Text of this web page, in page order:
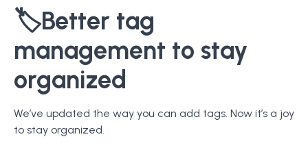
🏷️Better tag
management to stay
organized
We’ve updated the way you can add tags. Now it’s a joy
to stay organized.